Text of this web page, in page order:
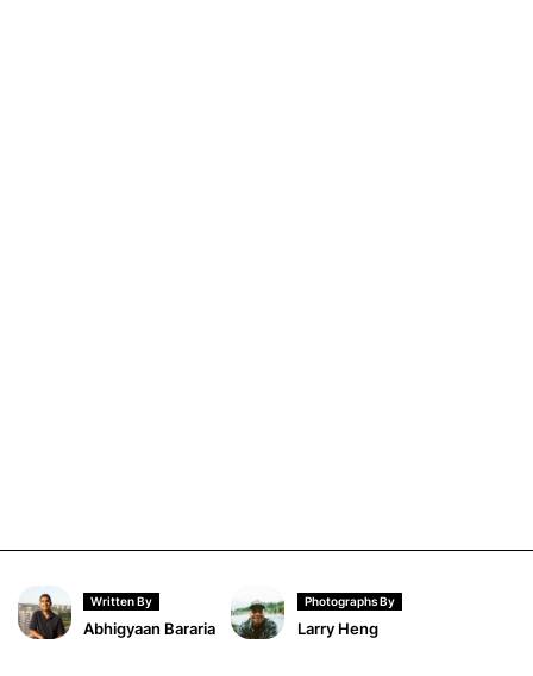
Written By
Abhigyaan Bararia
Photographs By
Larry Heng